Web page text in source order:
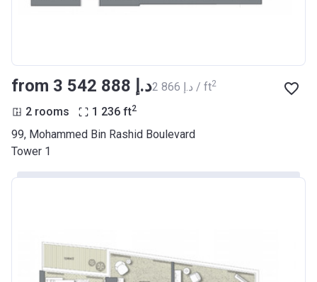
from ‍3 542 888 د.إ ‍2 866 د.إ / ft2
2 rooms 1 236 ft2
99, Mohammed Bin Rashid Boulevard
Tower 1